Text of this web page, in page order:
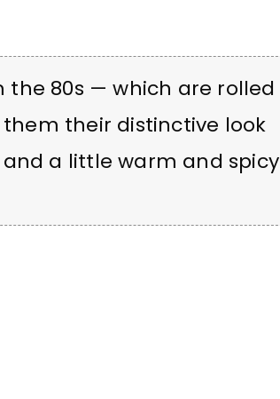
the 80s — which are rolled
their distinctive look
a little warm and spicy